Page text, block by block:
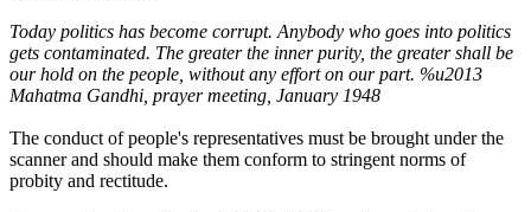
Today politics has become corrupt. Anybody who goes into politics
gets contaminated. The greater the inner purity, the greater shall be
our hold on the people, without any effort on our part. %u2013
Mahatma Gandhi, prayer meeting, January 1948
The conduct of people's representatives must be brought under the
scanner and should make them conform to stringent norms of
probity and rectitude.